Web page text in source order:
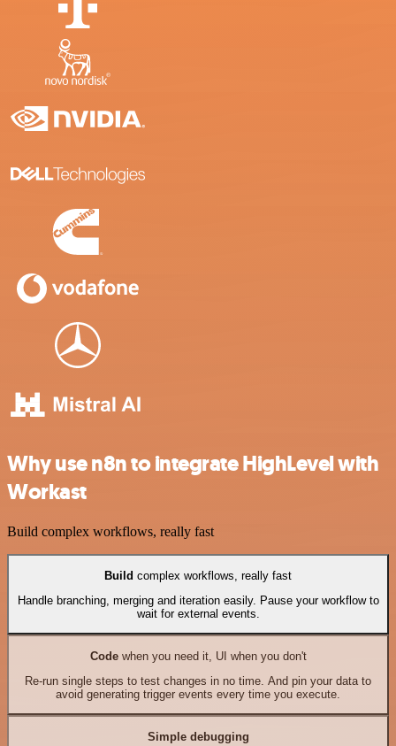
Why use n8n to integrate HighLevel with
Workast
Build complex workflows, really fast
Build complex workflows, really fast
Handle branching, merging and iteration easily. Pause your workflow to
wait for external events.
Codewhen you need it, UI when you don't
Re-run single steps to test changes in no time. And pin your data to
avoid generating trigger events every time you execute.
Simple debugging